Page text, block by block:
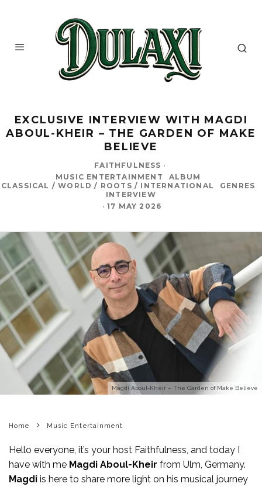
EXCLUSIVE INTERVIEW WITH MAGDI
ABOUL-KHEIR – THE GARDEN OF MAKE
BELIEVE
FAITHFULNESS ·
MUSIC ENTERTAINMENT
ALBUM
CLASSICAL / WORLD / ROOTS / INTERNATIONAL
GENRES
INTERVIEW
· 17 MAY 2026
Magdi Aboul-Kheir – The Garden of Make Believe
Home Music Entertainment
Hello everyone, it’s your host Faithfulness, and today I
have with me Magdi Aboul-Kheir from Ulm, Germany.
Magdi is here to share more light on his musical journey